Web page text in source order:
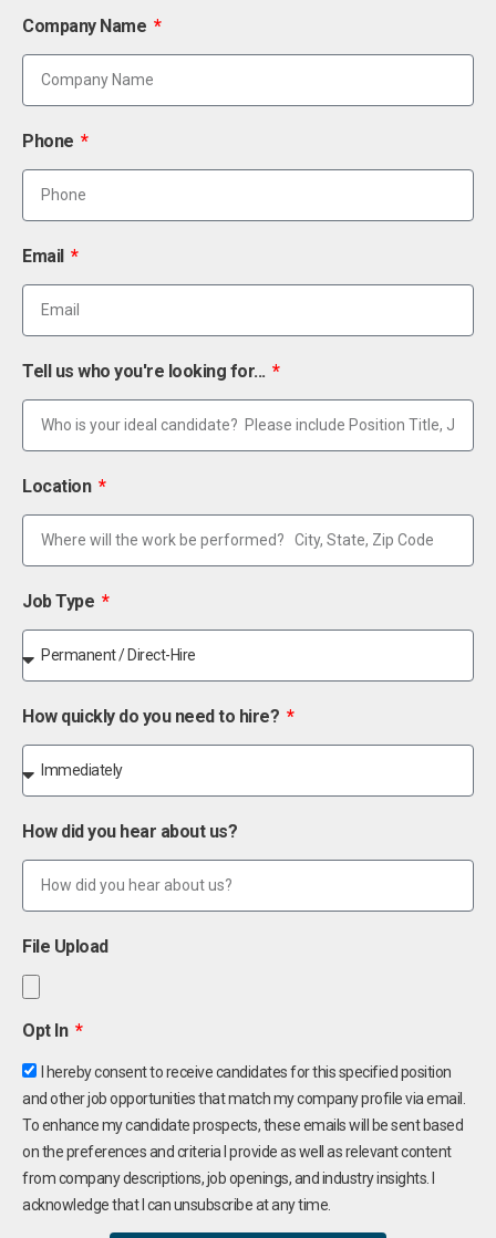
Company Name
Phone
Email
Tell us who you're looking for...
Location
Job Type
How quickly do you need to hire?
How did you hear about us?
File Upload
Opt In
I hereby consent to receive candidates for this specified position
and other job opportunities that match my company profile via email.
To enhance my candidate prospects, these emails will be sent based
on the preferences and criteria I provide as well as relevant content
from company descriptions, job openings, and industry insights. I
acknowledge that I can unsubscribe at any time.